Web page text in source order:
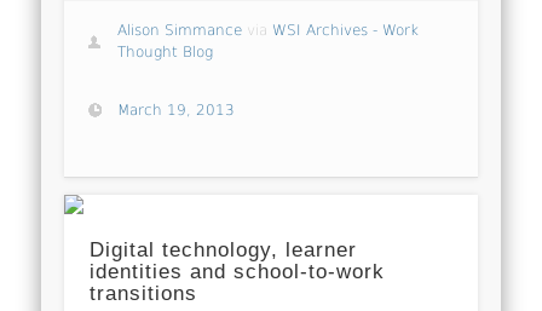
Alison Simmance via WSI Archives - Work
Thought Blog
March 19, 2013
Digital technology, learner
identities and school-to-work
transitions